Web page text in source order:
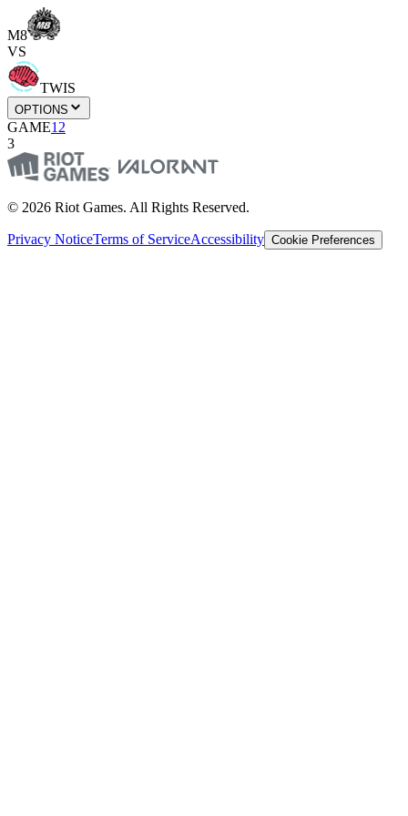
M8
VS
TWIS
OPTIONS
GAME1 2
3
© 2026 Riot Games. All Rights Reserved.
Privacy NoticeTerms of ServiceAccessibility Cookie Preferences